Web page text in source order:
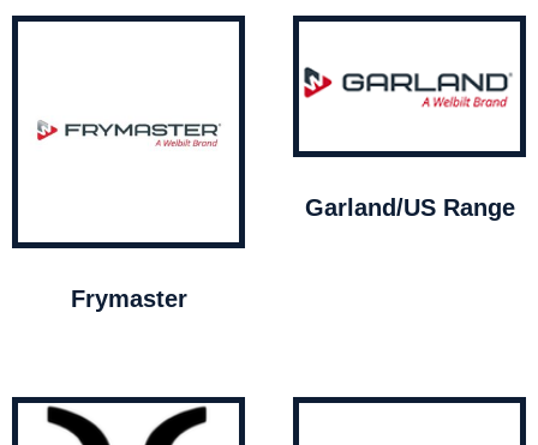
Frymaster
Garland/US Range